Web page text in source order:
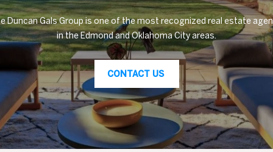
Duncan Gals Group is one of the most recognized real estate
in the Edmond and Oklahoma City areas.
CONTACT US
t
h
S
t
N
i
c
h
o